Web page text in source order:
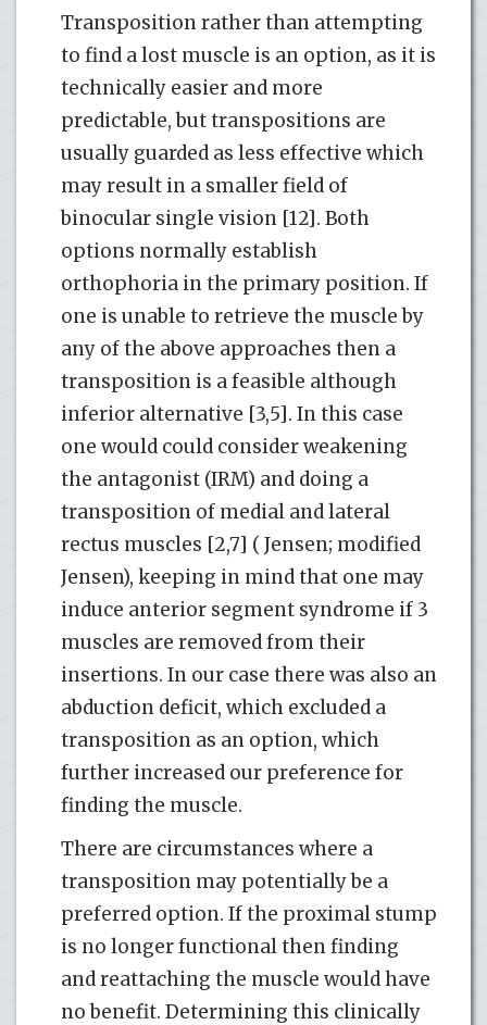
Transposition rather than attempting
to find a lost muscle is an option, as it is
technically easier and more
predictable, but transpositions are
usually guarded as less effective which
may result in a smaller field of
binocular single vision [12]. Both
options normally establish
orthophoria in the primary position. If
one is unable to retrieve the muscle by
any of the above approaches then a
transposition is a feasible although
inferior alternative [3,5]. In this case
one would could consider weakening
the antagonist (IRM) and doing a
transposition of medial and lateral
rectus muscles [2,7] ( Jensen; modified
Jensen), keeping in mind that one may
induce anterior segment syndrome if 3
muscles are removed from their
insertions. In our case there was also an
abduction deficit, which excluded a
transposition as an option, which
further increased our preference for
finding the muscle.
There are circumstances where a
transposition may potentially be a
preferred option. If the proximal stump
is no longer functional then finding
and reattaching the muscle would have
no benefit. Determining this clinically